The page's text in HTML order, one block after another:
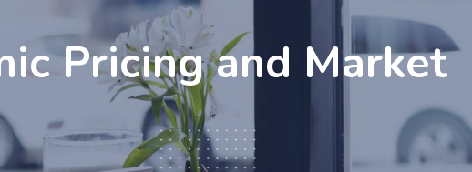
Pricing and Market